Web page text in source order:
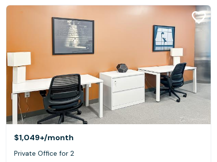
$1,049+/month
Private Office for 2